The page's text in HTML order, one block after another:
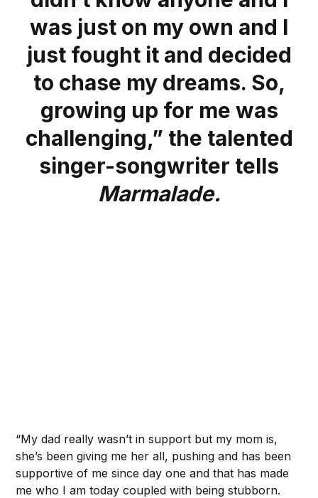
was just on my own and I
just fought it and decided
to chase my dreams. So,
growing up for me was
challenging,” the talented
singer-songwriter tells
Marmalade.
“My dad really wasn’t in support but my mom is,
she’s been giving me her all, pushing and has been
supportive of me since day one and that has made
me who I am today coupled with being stubborn.